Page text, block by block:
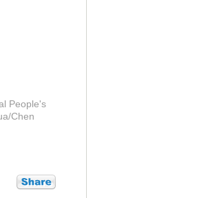
People's
Chen